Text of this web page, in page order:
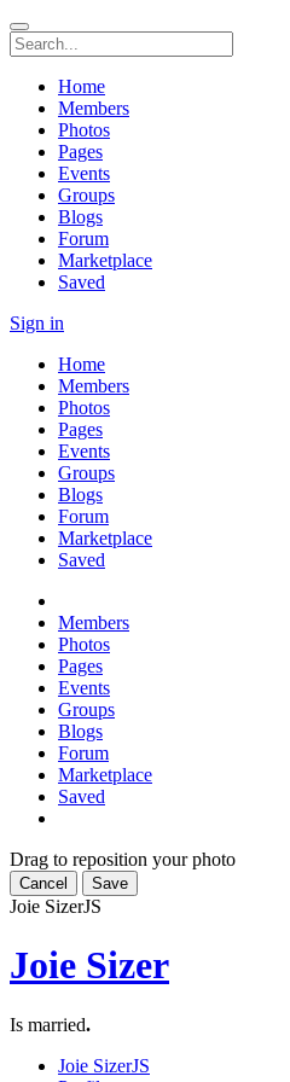
Home
Members
Photos
Pages
Events
Groups
Blogs
Forum
Marketplace
Saved
Sign in
Home
Members
Photos
Pages
Events
Groups
Blogs
Forum
Marketplace
Saved
Members
Photos
Pages
Events
Groups
Blogs
Forum
Marketplace
Saved
Drag to reposition your photo
Cancel Save
Joie SizerJS
Joie Sizer
Is married.
Joie SizerJS